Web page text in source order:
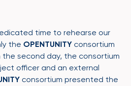
time to rehearse our
the OPENTUNITY consortium
second day, the consortium
officer and an external
consortium presented the